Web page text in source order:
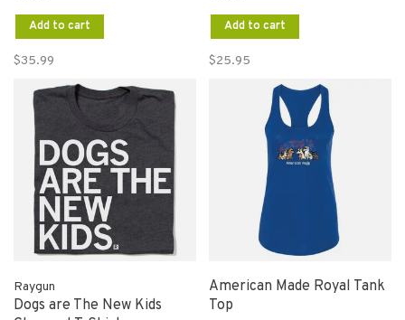
Add to cart
$35.99
Add to cart
$25.95
Raygun
Dogs are The New Kids
American Made Royal Tank
Top